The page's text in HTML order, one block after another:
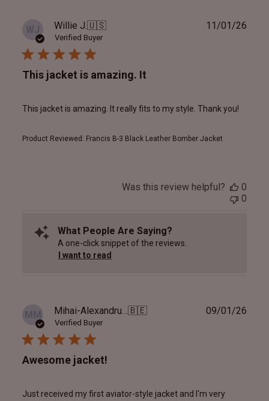
WJ Willie J.🇺🇸
Verified Buyer
This jacket is amazing. It
This jacket is amazing. It really fits to my style. Thank you!
Product Reviewed: Francis B-3 Black Leather Bomber Jacket
11/01/26
Was this review helpful?
0
0
What People Are Saying?
A one-click snippet of the reviews.
I want to read
MM Mihai-Alexandru M.🇧🇪
Verified Buyer
Awesome jacket!
Just received my first aviator-style jacket and I'm very
09/01/26